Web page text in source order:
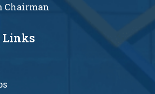
Chairman